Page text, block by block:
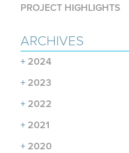
PROJECT HIGHLIGHTS
ARCHIVES
+ 2024
+ 2023
+ 2022
+ 2021
+ 2020